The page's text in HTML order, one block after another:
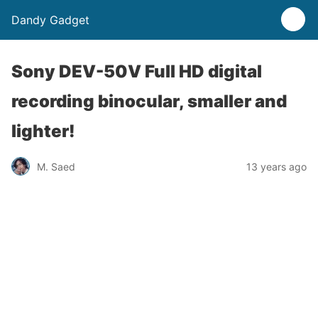
Dandy Gadget
Sony DEV-50V Full HD digital
recording binocular, smaller and
lighter!
M. Saed 13 years ago